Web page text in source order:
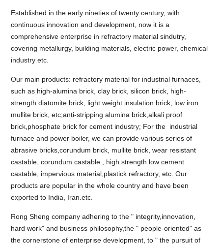
Established in the early nineties of twenty century, with
continuous innovation and development, now it is a
comprehensive enterprise in refractory material sindutry,
covering metallurgy, building materials, electric power, chemical
industry etc.
Our main products: refractory material for industrial furnaces,
such as high-alumina brick, clay brick, silicon brick, high-
strength diatomite brick, light weight insulation brick, low iron
mullite brick, etc;anti-stripping alumina brick,alkali proof
brick,phosphate brick for cement industry; For the industrial
furnace and power boiler, we can provide various series of
abrasive bricks,corundum brick, mullite brick, wear resistant
castable, corundum castable , high strength low cement
castable, impervious material,plastick refractory, etc. Our
products are popular in the whole country and have been
exported to India, Iran.etc.
Rong Sheng company adhering to the " integrity,innovation,
hard work" and business philosophy,the " people-oriented" as
the cornerstone of enterprise development, to " the pursuit of